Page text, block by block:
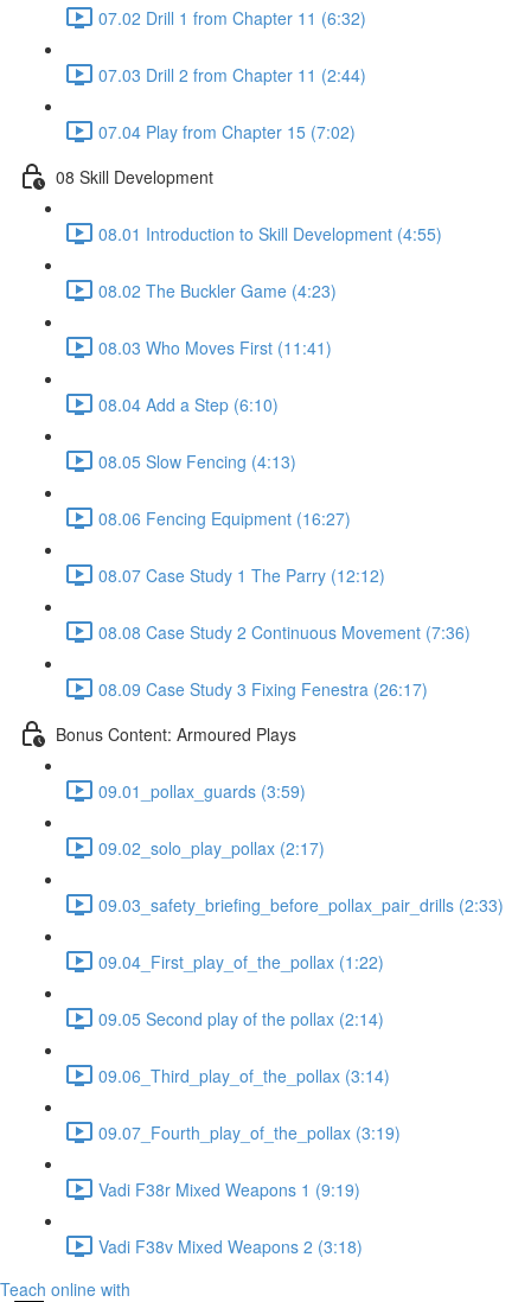
07.02 Drill 1 from Chapter 11 (6:32)
07.03 Drill 2 from Chapter 11 (2:44)
07.04 Play from Chapter 15 (7:02)
08 Skill Development
08.01 Introduction to Skill Development (4:55)
08.02 The Buckler Game (4:23)
08.03 Who Moves First (11:41)
08.04 Add a Step (6:10)
08.05 Slow Fencing (4:13)
08.06 Fencing Equipment (16:27)
08.07 Case Study 1 The Parry (12:12)
08.08 Case Study 2 Continuous Movement (7:36)
08.09 Case Study 3 Fixing Fenestra (26:17)
Bonus Content: Armoured Plays
09.01_pollax_guards (3:59)
09.02_solo_play_pollax (2:17)
09.03_safety_briefing_before_pollax_pair_drills (2:33)
09.04_First_play_of_the_pollax (1:22)
09.05 Second play of the pollax (2:14)
09.06_Third_play_of_the_pollax (3:14)
09.07_Fourth_play_of_the_pollax (3:19)
Vadi F38r Mixed Weapons 1 (9:19)
Vadi F38v Mixed Weapons 2 (3:18)
Teach online with